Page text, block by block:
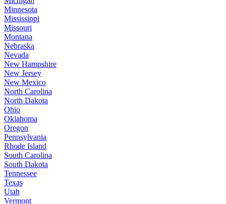
Minnesota
Mississippi
Missouri
Montana
Nebraska
Nevada
New Hampshire
New Jersey
New Mexico
North Carolina
North Dakota
Ohio
Oklahoma
Oregon
Pennsylvania
Rhode Island
South Carolina
South Dakota
Tennessee
Texas
Utah
Vermont